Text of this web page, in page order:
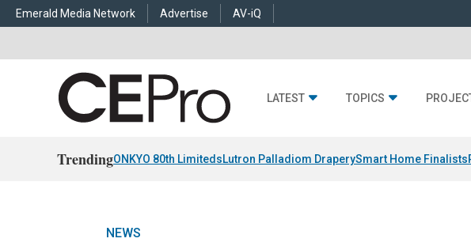
Emerald Media Network Advertise AV-iQ
LATEST TOPICS
TrendingONKYO 80th LimitedsLutron Palladiom DraperySmart Home Finalists
NEWS